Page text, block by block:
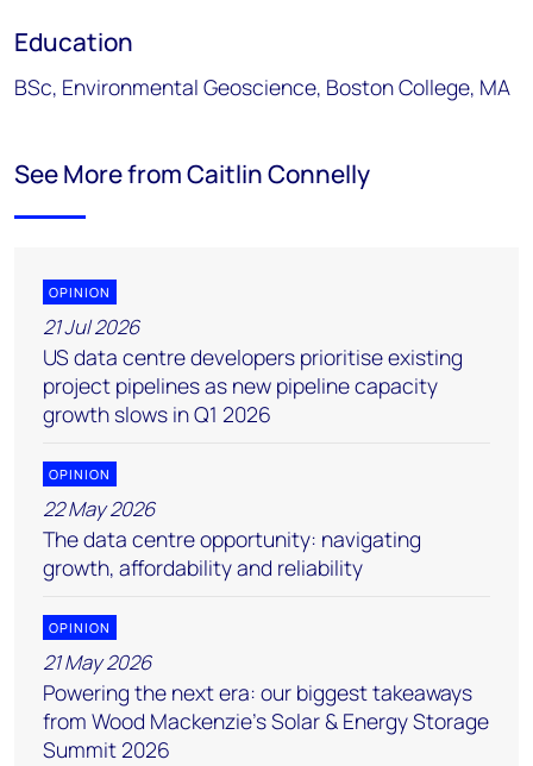
Education
BSc, Environmental Geoscience, Boston College, MA
See More from Caitlin Connelly
OPINION
21 Jul 2026
US data centre developers prioritise existing
project pipelines as new pipeline capacity
growth slows in Q1 2026
OPINION
22 May 2026
The data centre opportunity: navigating
growth, affordability and reliability
OPINION
21 May 2026
Powering the next era: our biggest takeaways
from Wood Mackenzie’s Solar & Energy Storage
Summit 2026